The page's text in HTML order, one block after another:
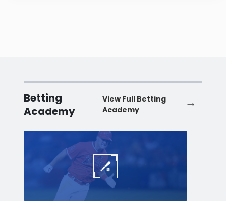
Betting
Academy
View Full Betting
Academy